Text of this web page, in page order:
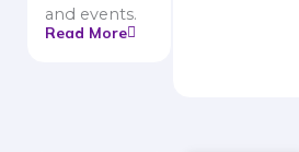
and events.
Read More